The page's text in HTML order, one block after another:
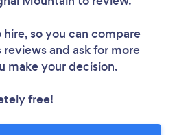
hire, so you can compare
and ask for more
make your decision.
free!